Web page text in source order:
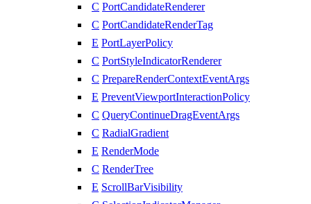
C PortCandidateRenderer
C PortCandidateRenderTag
E PortLayerPolicy
C PortStyleIndicatorRenderer
C PrepareRenderContextEventArgs
E PreventViewportInteractionPolicy
C QueryContinueDragEventArgs
C RadialGradient
E RenderMode
C RenderTree
E ScrollBarVisibility